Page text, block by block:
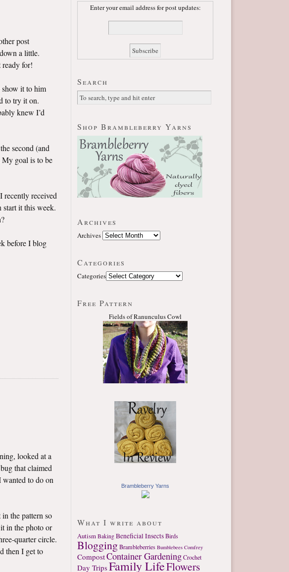
post
a little.
ready for!
show it to him
to try it on.
knew I’d
second (and
My goal is to be
received
start it this week.
before I blog
looked at a
that claimed
to do on
the pattern so
in the photo or
quarter circle.
then I get to
Enter your email address for post updates:
Search
Shop Brambleberry Yarns
Archives
Archives
Categories
Categories
Free Pattern
Fields of Ranunculus Cowl
Brambleberry Yarns
What I write about
Autism Baking Beneficial InsectsBirds
BloggingBrambleberries Bumblebees Comfrey
CompostContainer GardeningCrochet
Day TripsFamily LifeFlowers